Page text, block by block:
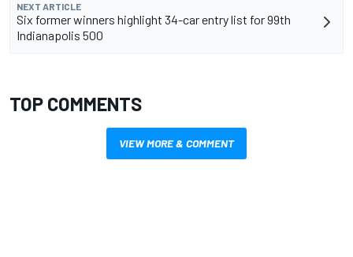
NEXT ARTICLE
Six former winners highlight 34-car entry list for 99th
Indianapolis 500
TOP COMMENTS
VIEW MORE & COMMENT